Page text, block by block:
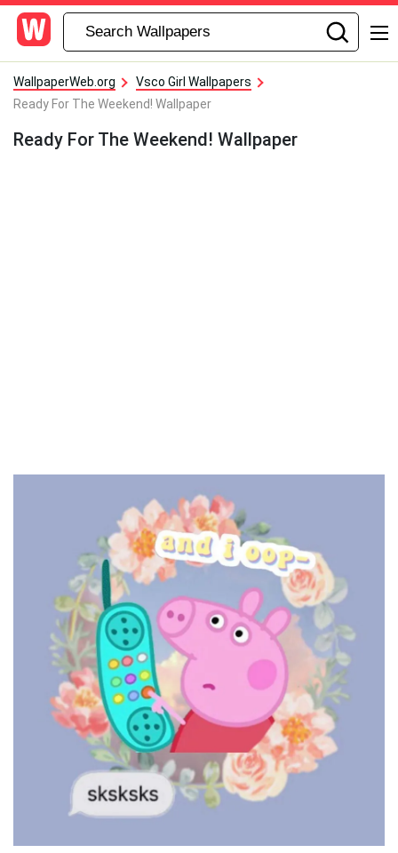
WallpaperWeb.org
Vsco Girl Wallpapers
Ready For The Weekend! Wallpaper
Ready For The Weekend! Wallpaper